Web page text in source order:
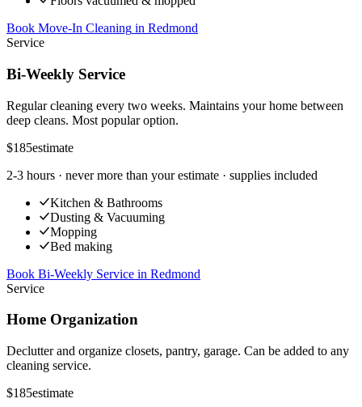
Book Move-In Cleaning in Redmond
Service
Bi-Weekly Service
Regular cleaning every two weeks. Maintains your home between
deep cleans. Most popular option.
$185estimate
2-3 hours · never more than your estimate · supplies included
Kitchen & Bathrooms
Dusting & Vacuuming
Mopping
Bed making
Book Bi-Weekly Service in Redmond
Service
Home Organization
Declutter and organize closets, pantry, garage. Can be added to any
cleaning service.
$185estimate